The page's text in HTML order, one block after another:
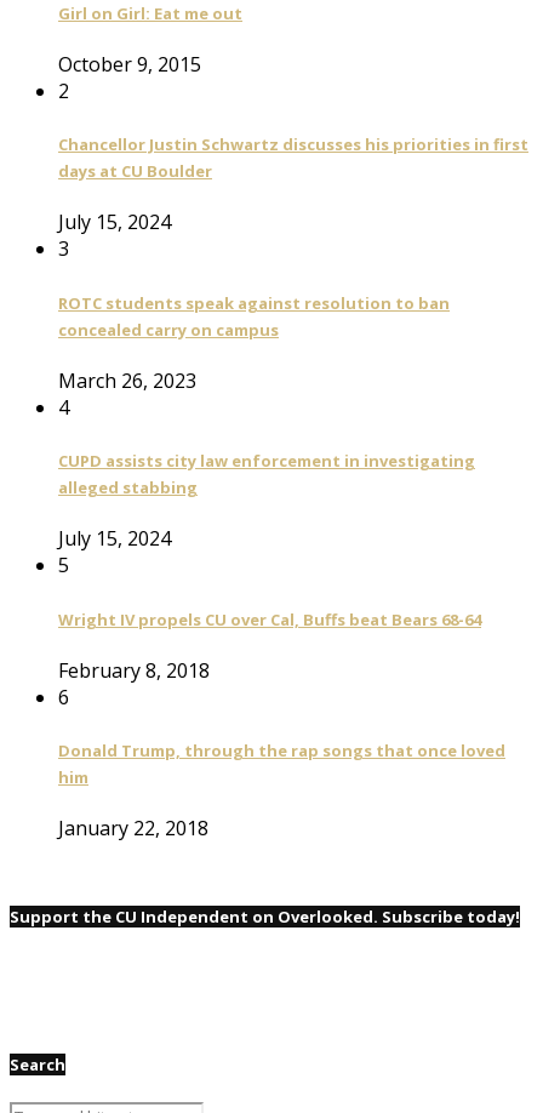
Girl on Girl: Eat me out
October 9, 2015
2
Chancellor Justin Schwartz discusses his priorities in first
days at CU Boulder
July 15, 2024
3
ROTC students speak against resolution to ban
concealed carry on campus
March 26, 2023
4
CUPD assists city law enforcement in investigating
alleged stabbing
July 15, 2024
5
Wright IV propels CU over Cal, Buffs beat Bears 68-64
February 8, 2018
6
Donald Trump, through the rap songs that once loved
him
January 22, 2018
Support the CU Independent on Overlooked. Subscribe today!
Search